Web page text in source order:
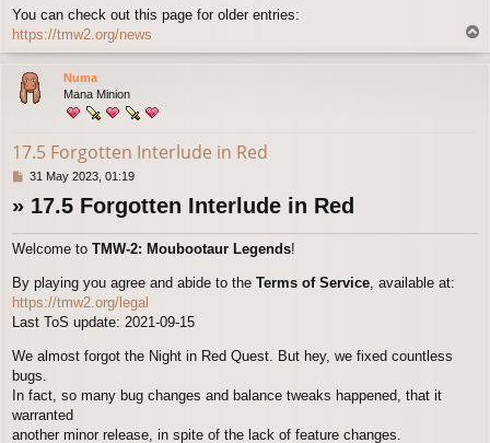
You can check out this page for older entries:
https://tmw2.org/news
Numa
Mana Minion
17.5 Forgotten Interlude in Red
P31 May 2023, 01:19
» 17.5 Forgotten Interlude in Red
Welcome to TMW-2: Moubootaur Legends!
By playing you agree and abide to the Terms of Service , available at:
https://tmw2.org/legal
Last ToS update: 2021-09-15
We almost forgot the Night in Red Quest. But hey, we fixed countless
bugs.
In fact, so many bug changes and balance tweaks happened, that it
warranted
another minor release, in spite of the lack of feature changes.